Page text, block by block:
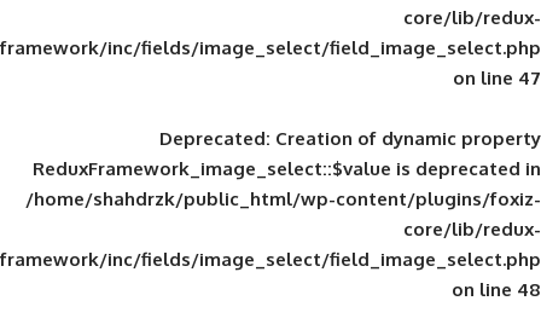
framework/inc/fields/image_select/
Deprecated: Creation of
ReduxFramework_image_select::$value
/home/shahdrzk/public_html/wp-
framework/inc/fields/image_select/